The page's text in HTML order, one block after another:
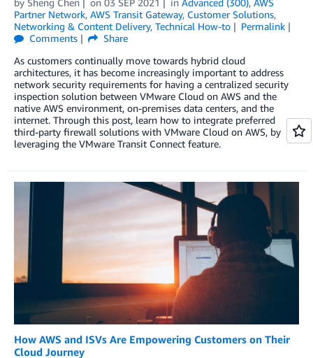
Partner Network, AWS Transit Gateway, Customer Solutions,
Networking & Content Delivery, Technical How-to
Permalink
Comments
Share
As customers continually move towards hybrid cloud
architectures, it has become increasingly important to address
network security requirements for having a centralized security
inspection solution between VMware Cloud on AWS and the
native AWS environment, on-premises data centers, and the
internet. Through this post, learn how to integrate preferred
third-party firewall solutions with VMware Cloud on AWS, by
leveraging the VMware Transit Connect feature.
How AWS and ISVs Are Empowering Customers on Their
Cloud Journey